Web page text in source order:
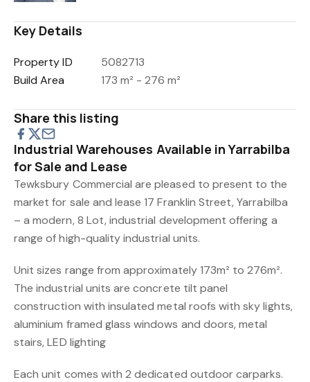
Key Details
Property ID
5082713
Build Area
173 m² - 276 m²
Share this listing
Industrial Warehouses Available in Yarrabilba
for Sale and Lease
Tewksbury Commercial are pleased to present to the
market for sale and lease 17 Franklin Street, Yarrabilba
– a modern, 8 Lot, industrial development offering a
range of high-quality industrial units.
Unit sizes range from approximately 173m² to 276m².
The industrial units are concrete tilt panel
construction with insulated metal roofs with sky lights,
aluminium framed glass windows and doors, metal
stairs, LED lighting
Each unit comes with 2 dedicated outdoor carparks.